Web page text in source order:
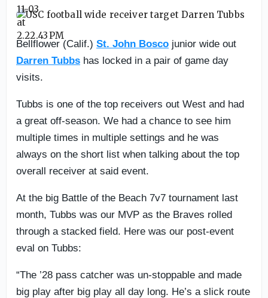
Bellflower (Calif.) St. John Bosco junior wide out
Darren Tubbs has locked in a pair of game day
visits.
Tubbs is one of the top receivers out West and had
a great off-season. We had a chance to see him
multiple times in multiple settings and he was
always on the short list when talking about the top
overall receiver at said event.
At the big Battle of the Beach 7v7 tournament last
month, Tubbs was our MVP as the Braves rolled
through a stacked field. Here was our post-event
eval on Tubbs:
“The ’28 pass catcher was un-stoppable and made
big play after big play all day long. He’s a slick route